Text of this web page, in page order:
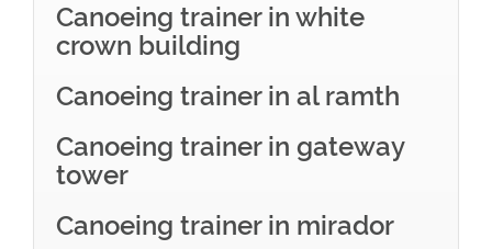
Canoeing trainer in white
crown building
Canoeing trainer in al ramth
Canoeing trainer in gateway
tower
Canoeing trainer in mirador